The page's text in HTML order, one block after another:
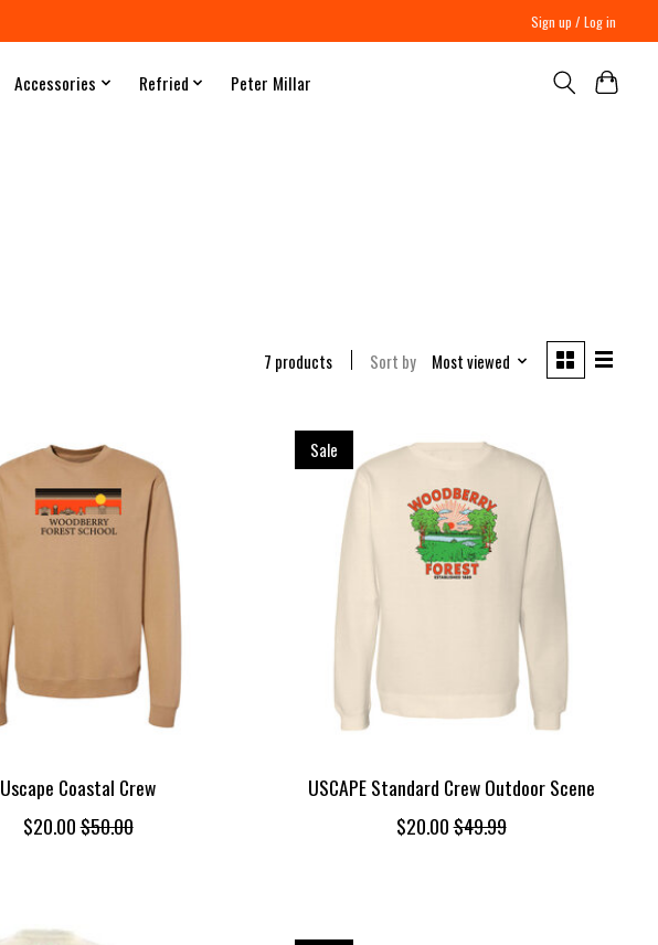
Sign up / Log in
Accessories Refried Peter Millar
7 products Sort by Most viewed
Uscape Coastal Crew
$20.00$50.00
Sale
USCAPE Standard Crew Outdoor Scene
$20.00$49.99